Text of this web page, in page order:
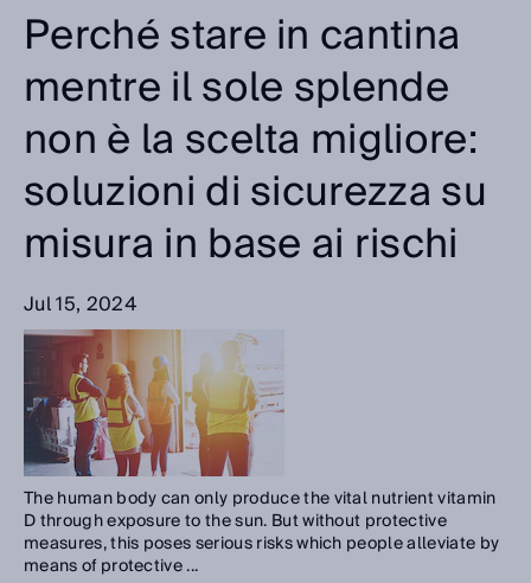
Perché stare in cantina
mentre il sole splende
non è la scelta migliore:
soluzioni di sicurezza su
misura in base ai rischi
Jul 15, 2024
The human body can only produce the vital nutrient vitamin
D through exposure to the sun. But without protective
measures, this poses serious risks which people alleviate by
means of protective ...